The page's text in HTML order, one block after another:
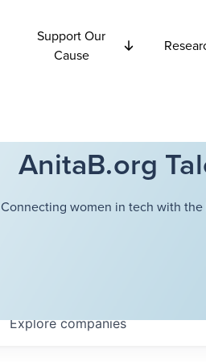
Support Our
Cause
AnitaB.org
Connecting women in tech with
Explorecompanies